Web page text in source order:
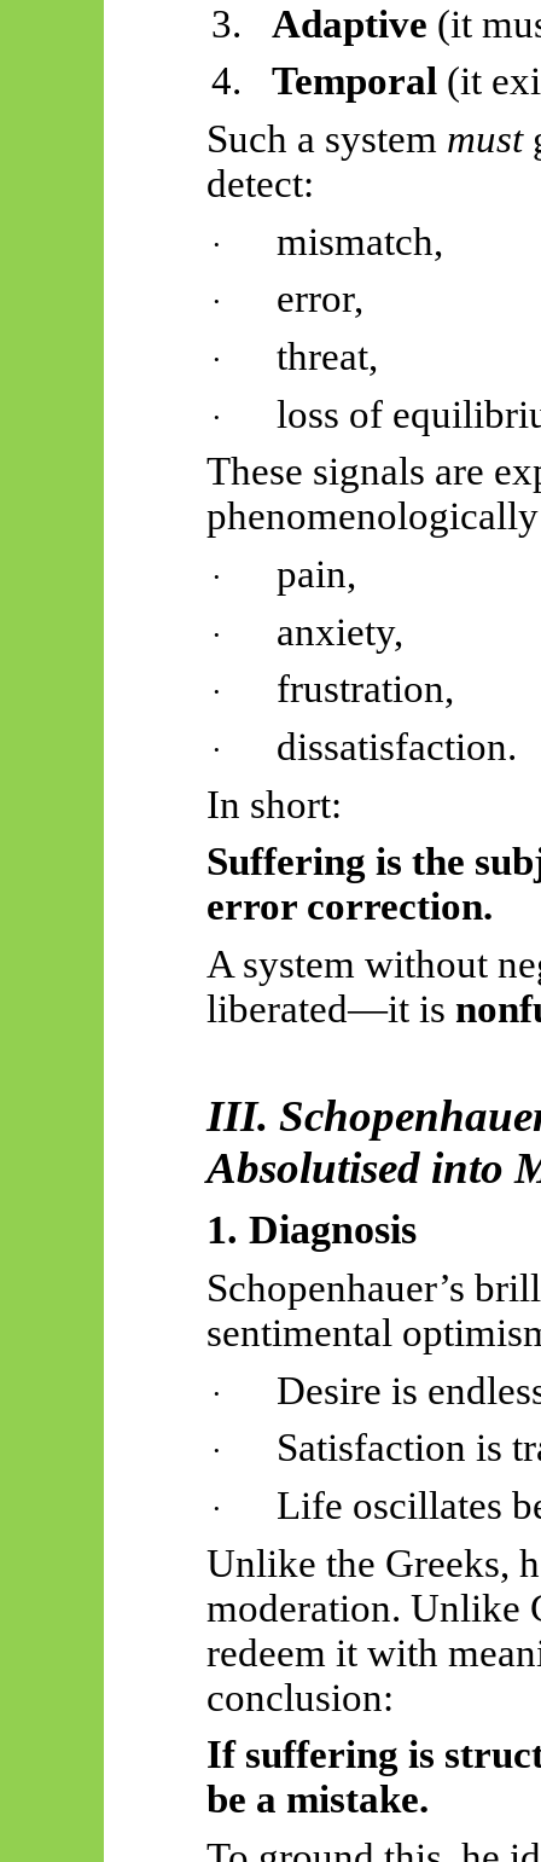
3.
Adaptive (it
4.
Temporal (it
Such a system must
detect:
· mismatch,
· error,
· threat,
·
loss of
These signals are
· pain,
· anxiety,
· frustration,
·
dissatisfaction.
In short:
Suffering is the
error correction.
A system without
liberated—it is
III.
Absolutisedinto
1. Diagnosis
Schopenhauer’s
sentimental
· Desire is
· Satisfaction is
·
Life oscillates
Unlike the Greeks,
moderation. Unlike
redeem it with
conclusion:
If suffering is
be a mistake.